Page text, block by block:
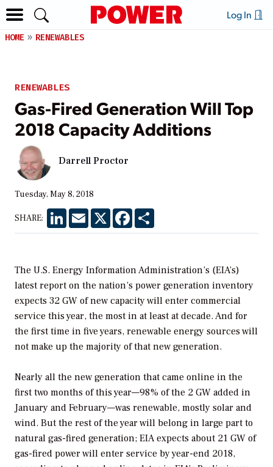
Log In
HOME RENEWABLES
RENEWABLES
Gas-Fired Generation Will Top
2018 Capacity Additions
Darrell Proctor
Tuesday, May 8, 2018
SHARE: LinkedInEmail X Facebook
The U.S. Energy Information Administration’s (EIA’s)
latest report on the nation’s power generation inventory
expects 32 GW of new capacity will enter commercial
service this year, the most in at least at decade. And for
the first time in five years, renewable energy sources will
not make up the majority of that new generation.
Nearly all the new generation that came online in the
first two months of this year—98% of the 2 GW added in
January and February—was renewable, mostly solar and
wind. But the rest of the year will belong in large part to
natural gas-fired generation; EIA expects about 21 GW of
gas-fired power will enter service by year-end 2018,